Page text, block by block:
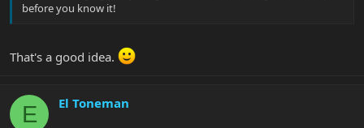
before you know it!
That's a good idea.
E El Toneman